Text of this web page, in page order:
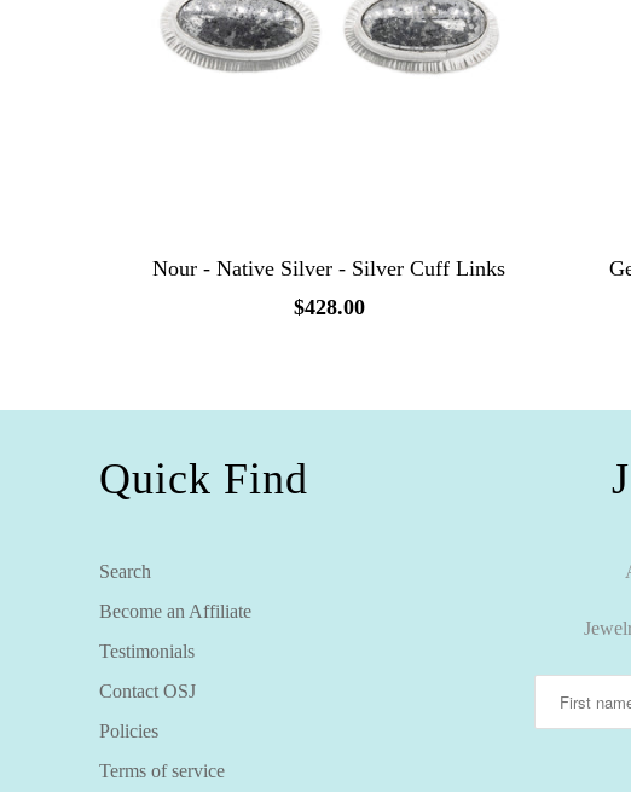
Nour - Native Silver - Silver Cuff Links
$428.00
Quick Find
Search
Become an Affiliate
Testimonials
Contact OSJ
Policies
Terms of service